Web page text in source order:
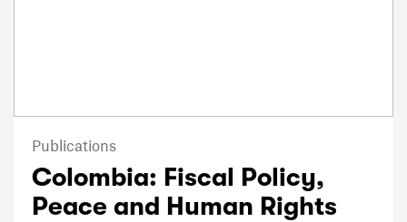
Publications
Colombia: Fiscal Policy,
Peace and Human Rights